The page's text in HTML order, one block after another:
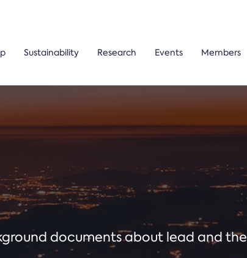
Sustainability Research Events Members
documents about lead and the